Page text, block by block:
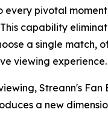
every pivotal
capability
a single match,
viewing experience.
Streann's Fan
a new